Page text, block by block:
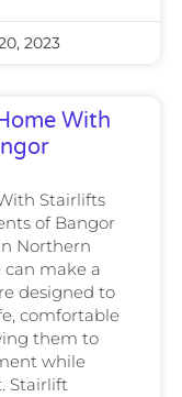
2023
With
Stairlifts
of Bangor
Northern
make a
designed to
comfortable
them to
while
Stairlift